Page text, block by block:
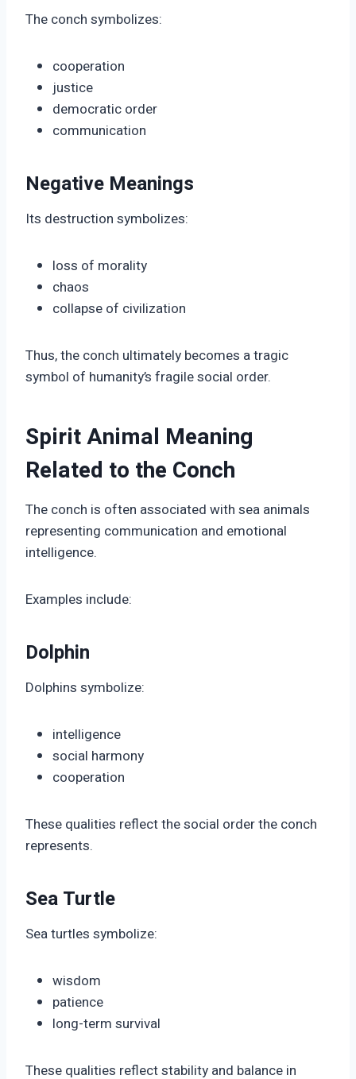
The conch symbolizes:
cooperation
justice
democratic order
communication
Negative Meanings
Its destruction symbolizes:
loss of morality
chaos
collapse of civilization
Thus, the conch ultimately becomes a tragic
symbol of humanity’s fragile social order.
Spirit Animal Meaning
Related to the Conch
The conch is often associated with sea animals
representing communication and emotional
intelligence.
Examples include:
Dolphin
Dolphins symbolize:
intelligence
social harmony
cooperation
These qualities reflect the social order the conch
represents.
Sea Turtle
Sea turtles symbolize:
wisdom
patience
long-term survival
These qualities reflect stability and balance in